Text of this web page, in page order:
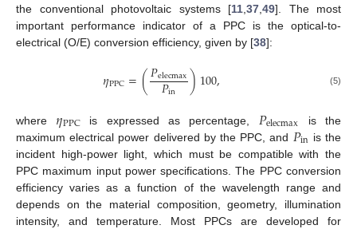
the conventional photovoltaic systems [11,37,49]. The most
important performance indicator of a PPC is the optical-to-
electrical (O/E) conversion efficiency, given by [38]:
𝜂PPC=(𝑃elecmax
𝑃in )100, (5)
where 𝜂PPC is expressed as percentage, 𝑃elecmax is the
maximum electrical power delivered by the PPC, and 𝑃in is the
incident high-power light, which must be compatible with the
PPC maximum input power specifications. The PPC conversion
efficiency varies as a function of the wavelength range and
depends on the material composition, geometry, illumination
intensity, and temperature. Most PPCs are developed for